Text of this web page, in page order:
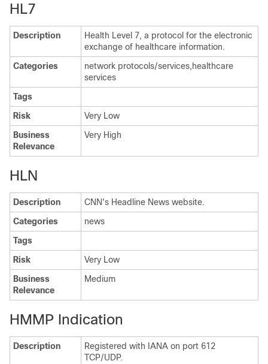
HL7
Description
Health Level 7, a protocol for the electronic
exchange of healthcare information.
Categories
network protocols/services,healthcare
services
Tags
Risk
Very Low
Business
Relevance
Very High
HLN
Description
CNN's Headline News website.
Categories
news
Tags
Risk
Very Low
Business
Relevance
Medium
HMMP Indication
Description
Registered with IANA on port 612
TCP/UDP.